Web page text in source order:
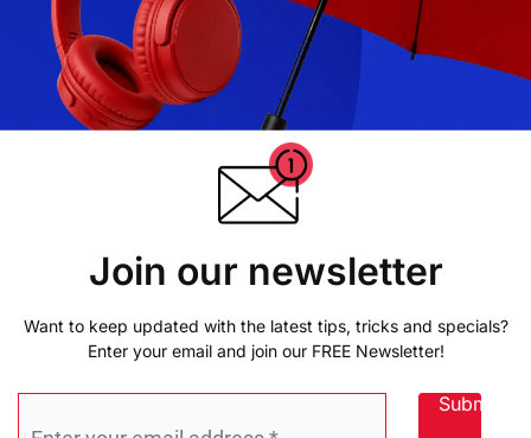
Join our newsletter
Want to keep updated with the latest tips, tricks and specials?
Enter your email and join our FREE Newsletter!
Submit